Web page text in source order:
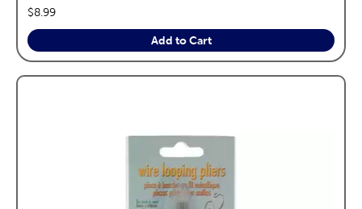
price:
$8.99
Add to Cart